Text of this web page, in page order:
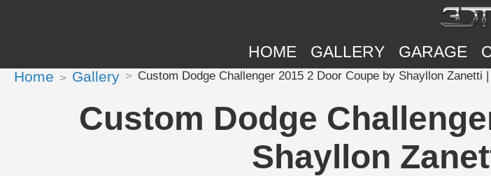
HOME GALLERY GARAGE
Home Gallery Custom Dodge Challenger 2015 2 Door Coupe by Shayllon Zanetti
Custom Dodge
Shayllon